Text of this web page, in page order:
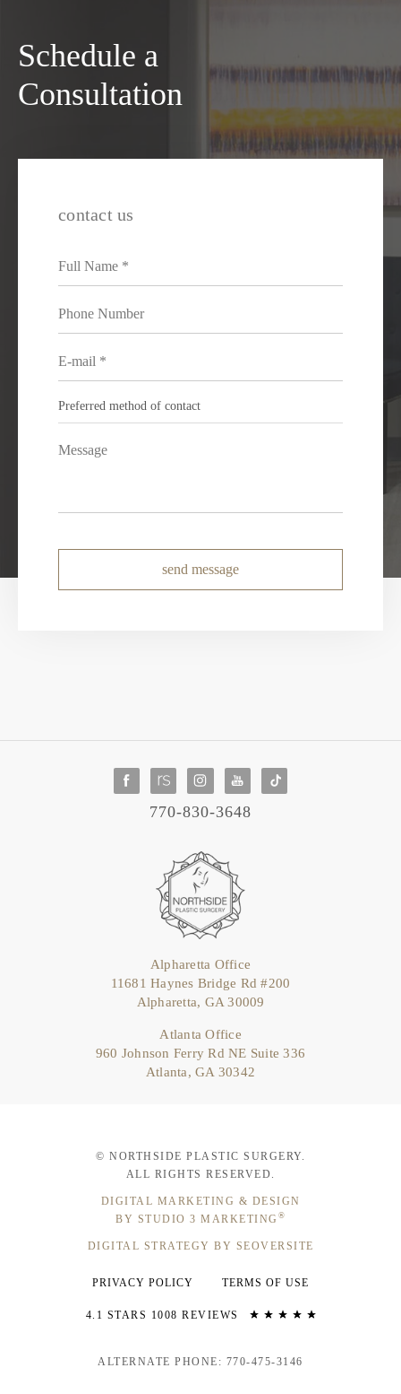
Schedule a
Consultation
contact us
send message
770-830-3648
Alpharetta Office
11681 Haynes Bridge Rd #200
Alpharetta, GA 30009
Atlanta Office
960 Johnson Ferry Rd NE Suite 336
Atlanta, GA 30342
© NORTHSIDE PLASTIC SURGERY.
ALL RIGHTS RESERVED.
DIGITAL MARKETING & DESIGN
BY STUDIO 3 MARKETING ®
DIGITAL STRATEGY BY SEOVERSITE
PRIVACY POLICY TERMS OF USE
4.1 STARS 1008 REVIEWS
ALTERNATE PHONE: 770-475-3146